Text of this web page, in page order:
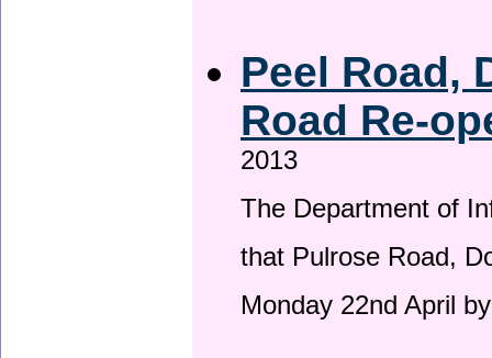
Peel Road,
Road Re-
2013
The Department of
that Pulrose Road,
Monday 22nd April